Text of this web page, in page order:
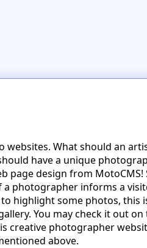
What should an
have a unique
page design from MotoCMS!
photographer informs a
highlight some photos, this
You may check it out on
creative photographer
above.